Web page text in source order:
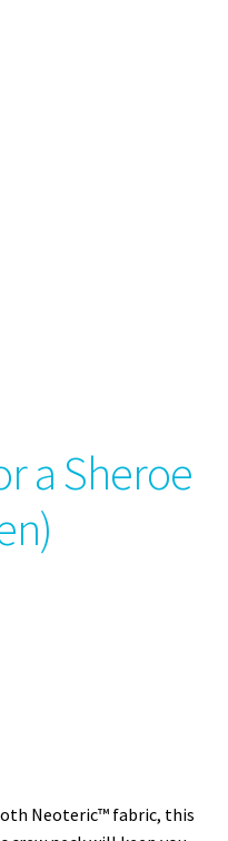
a Sheroe
Neoteric™ fabric, this